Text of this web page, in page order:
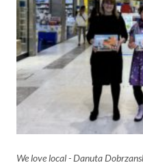
We love local - Danuta